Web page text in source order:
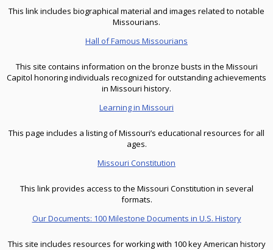
This link includes biographical material and images related to notable
Missourians.
Hall of Famous Missourians
This site contains information on the bronze busts in the Missouri
Capitol honoring individuals recognized for outstanding achievements
in Missouri history.
Learning in Missouri
This page includes a listing of Missouri’s educational resources for all
ages.
Missouri Constitution
This link provides access to the Missouri Constitution in several
formats.
Our Documents: 100 Milestone Documents in U.S. History
This site includes resources for working with 100 key American history